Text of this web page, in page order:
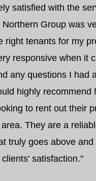
satisfied with the
Group was
right tenants for my
responsive when it
any questions I had
highly recommend
to rent out their
They are a
truly goes above
satisfaction."